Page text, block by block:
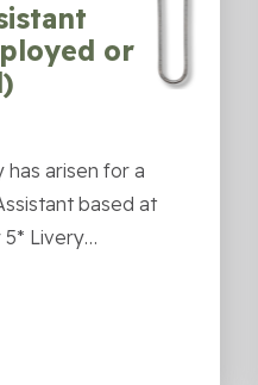
or
arisen for a
based at
5* Livery…